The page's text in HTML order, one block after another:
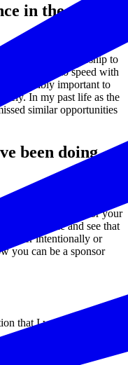
in the tech
and 1:1 mentorship to
to stay up to speed with
incredibly important to
In my past life as the
similar opportunities
been doing
a guide for your own
for a mentor, but for your
your mantle and see that
intentionally or
you can be a sponsor
that I would adapt and